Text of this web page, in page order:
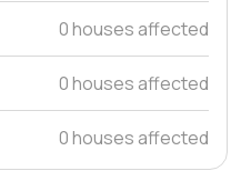
0 houses affected
0 houses affected
0 houses affected